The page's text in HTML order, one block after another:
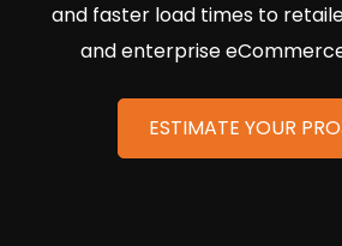
and faster load times to
and enterprise
ESTIMATE YOUR